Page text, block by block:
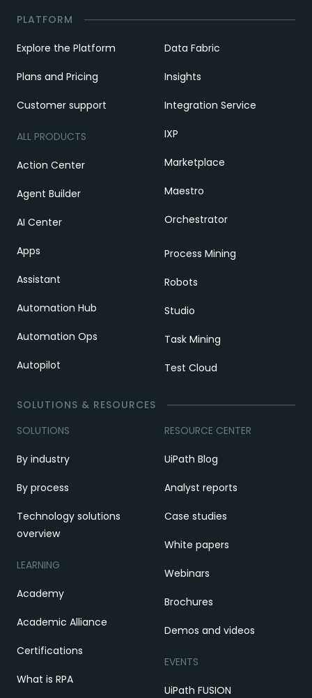
PLATFORM
Explore the Platform
Plans and Pricing
Customer support
ALL PRODUCTS
Action Center
Agent Builder
AI Center
Apps
Assistant
Automation Hub
Automation Ops
Autopilot
Data Fabric
Insights
Integration Service
IXP
Marketplace
Maestro
Orchestrator
Process Mining
Robots
Studio
Task Mining
Test Cloud
SOLUTIONS & RESOURCES
SOLUTIONS
By industry
By process
Technology solutions
overview
LEARNING
Academy
Academic Alliance
Certifications
What is RPA
RESOURCE CENTER
UiPath Blog
Analyst reports
Case studies
White papers
Webinars
Brochures
Demos and videos
EVENTS
UiPath FUSION